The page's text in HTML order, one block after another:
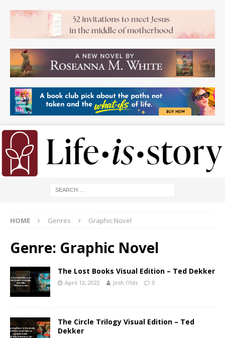
HOME Genres Graphic Novel
Genre: Graphic Novel
The Lost Books Visual Edition – Ted Dekker
April 12, 2022 Josh Olds 0
The Circle Trilogy Visual Edition – Ted
Dekker